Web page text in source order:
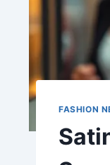
FASHION